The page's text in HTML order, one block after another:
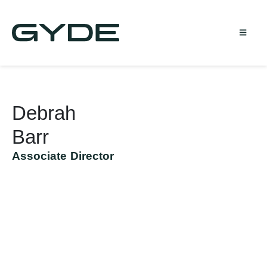
Debrah
Barr
Associate Director